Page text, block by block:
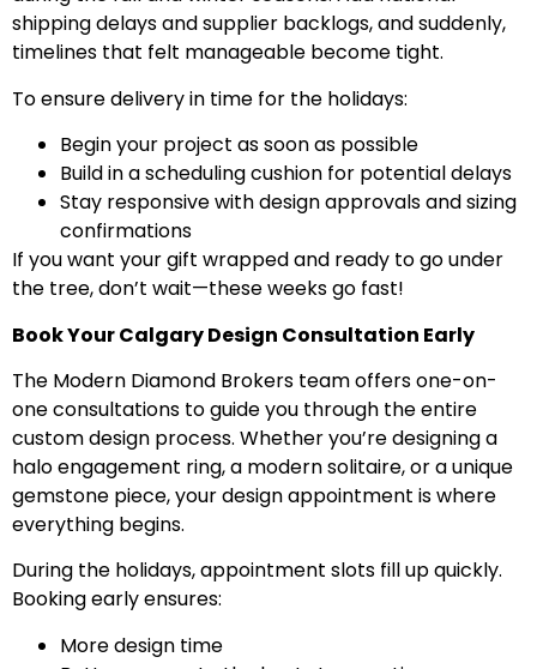
shipping delays and supplier backlogs, and suddenly,
timelines that felt manageable become tight.
To ensure delivery in time for the holidays:
Begin your project as soon as possible
Build in a scheduling cushion for potential delays
Stay responsive with design approvals and sizing
confirmations
If you want your gift wrapped and ready to go under
the tree, don’t wait—these weeks go fast!
Book Your Calgary Design Consultation Early
The Modern Diamond Brokers team offers one-on-
one consultations to guide you through the entire
custom design process. Whether you’re designing a
halo engagement ring, a modern solitaire, or a unique
gemstone piece, your design appointment is where
everything begins.
During the holidays, appointment slots fill up quickly.
Booking early ensures:
More design time